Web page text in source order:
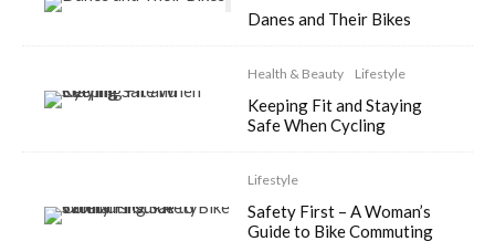
Danes and Their Bikes
Health & Beauty Lifestyle
Keeping Fit and Staying
Safe When Cycling
Lifestyle
Safety First – A Woman’s
Guide to Bike Commuting